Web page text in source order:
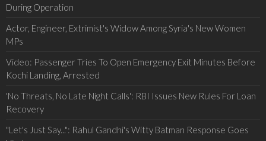
During Operation
Actor, Engineer, Extrimist's Widow Among Syria's New Women
MPs
Video: Passenger Tries To Open Emergency Exit Minutes Before
Kochi Landing, Arrested
'No Threats, No Late Night Calls': RBI Issues New Rules For Loan
Recovery
"Let's Just Say...": Rahul Gandhi's Witty Batman Response Goes